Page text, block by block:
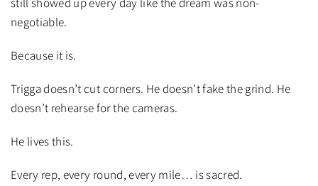
negotiable.
Because it is.
Trigga doesn’t cut corners. He doesn’t fake the grind. He
doesn’t rehearse for the cameras.
He lives this.
Every rep, every round, every mile… is sacred.